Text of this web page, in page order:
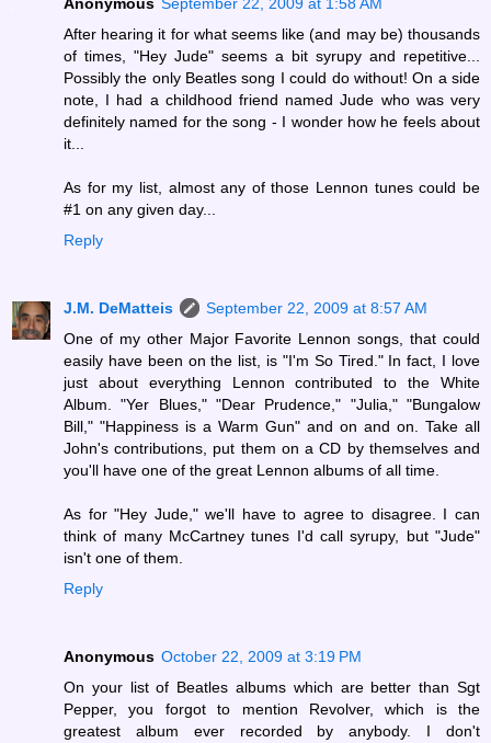
After hearing it for what seems like (and may be) thousands
of times, "Hey Jude" seems a bit syrupy and repetitive...
Possibly the only Beatles song I could do without! On a side
note, I had a childhood friend named Jude who was very
definitely named for the song - I wonder how he feels about
it...
As for my list, almost any of those Lennon tunes could be
#1 on any given day...
Reply
J.M. DeMatteis
September 22, 2009 at 8:57 AM
One of my other Major Favorite Lennon songs, that could
easily have been on the list, is "I'm So Tired." In fact, I love
just about everything Lennon contributed to the White
Album. "Yer Blues," "Dear Prudence," "Julia," "Bungalow
Bill," "Happiness is a Warm Gun" and on and on. Take all
John's contributions, put them on a CD by themselves and
you'll have one of the great Lennon albums of all time.
As for "Hey Jude," we'll have to agree to disagree. I can
think of many McCartney tunes I'd call syrupy, but "Jude"
isn't one of them.
Reply
Anonymous October 22, 2009 at 3:19 PM
On your list of Beatles albums which are better than Sgt
Pepper, you forgot to mention Revolver, which is the
greatest album ever recorded by anybody. I don't